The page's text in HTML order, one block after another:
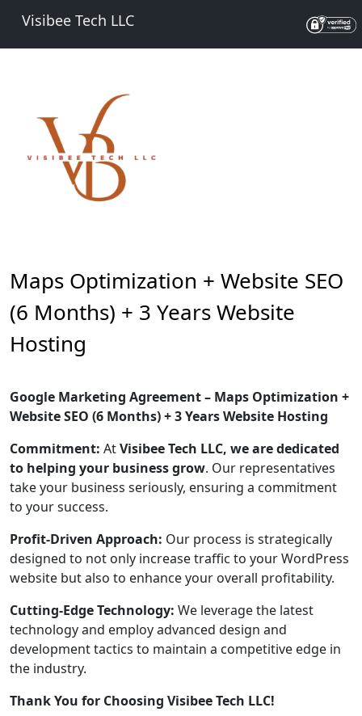
Visibee Tech LLC
Maps Optimization + Website SEO
(6 Months) + 3 Years Website
Hosting
Google Marketing Agreement – Maps Optimization +
Website SEO (6 Months) + 3 Years Website Hosting
Commitment: AtVisibee Tech LLC, we are dedicated
to helping your business grow. Our representatives
take your business seriously, ensuring a commitment
to your success.
Profit-Driven Approach: Our process is strategically
designed to not only increase traffic to your WordPress
website but also to enhance your overall profitability.
Cutting-Edge Technology: We leverage the latest
technology and employ advanced design and
development tactics to maintain a competitive edge in
the industry.
Thank You for Choosing Visibee Tech LLC!